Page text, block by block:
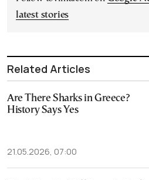
latest stories
Related Articles
Are There Sharks in Greece?
History Says Yes
21.05.2026, 07:00